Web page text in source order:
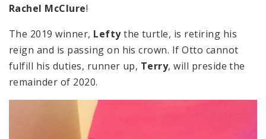
Rachel McClure!
The 2019 winner, Leftythe turtle, is retiring his
reign and is passing on his crown. If Otto cannot
fulfill his duties, runner up, Terry, will preside the
remainder of 2020.